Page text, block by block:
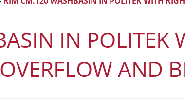
IN POLITEK
AND